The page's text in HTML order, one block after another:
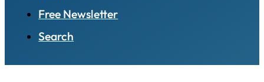
Free Newsletter
Search